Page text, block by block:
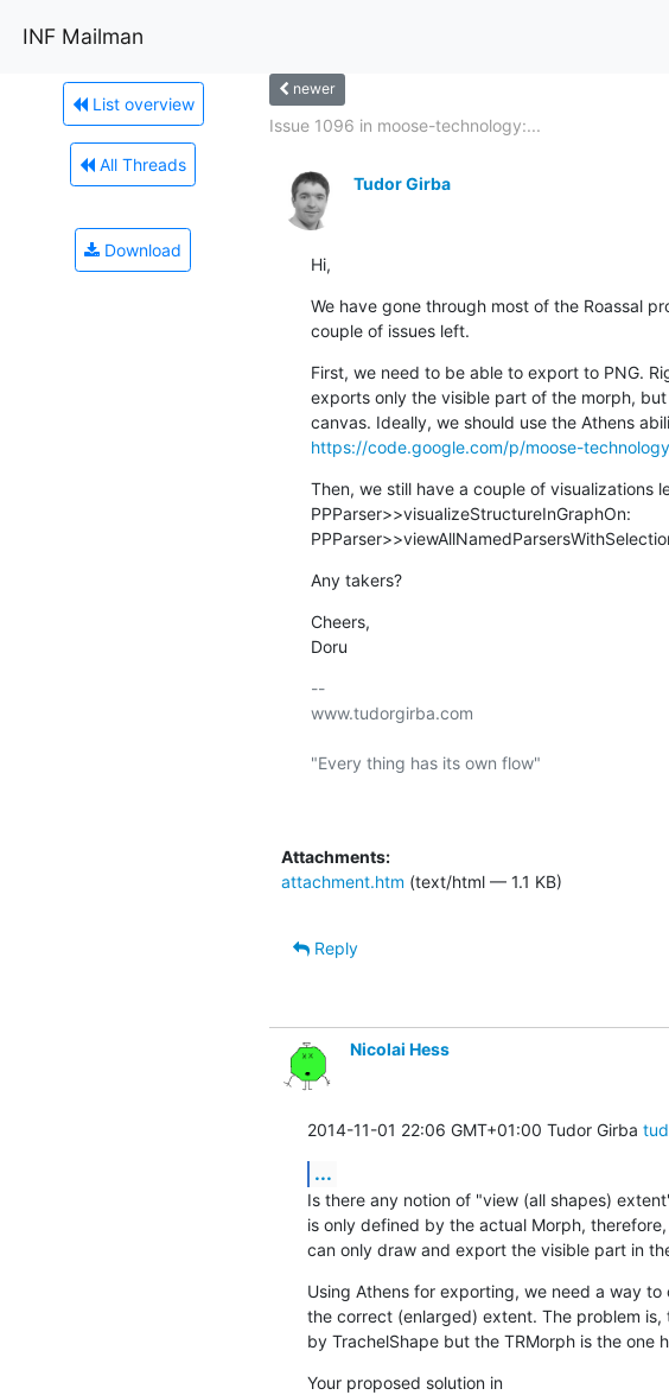
INF Mailman
List overview
All Threads
Download
newer
Issue 1096 in moose-technology:...
Tudor Girba
Hi,
We have gone through most of the Roassal
couple of issues left.
First, we need to be able to export to PNG.
exports only the visible part of the morph,
https://code.google.com/p/moose-
Then, we still have a couple of visualizations
PPParser>>visualizeStructureInGraphOn:
Any takers?
Cheers,
Doru
--
www.tudorgirba.com
"Every thing has its own flow"
Attachments:
attachment.htm (text/html — 1.1 KB)
Reply
Nicolai Hess
2014-11-01 22:06 GMT+01:00 Tudor Girba
...
Is there any notion of "view (all shapes)
is only defined by the actual Morph,
can only draw and export the visible part in
Using Athens for exporting, we need a way
the correct (enlarged) extent. The problem is,
by TrachelShape but the TRMorph is the one
Your proposed solution in